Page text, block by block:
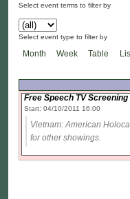
Select event terms to filter by
Select event type to filter by
Month Week Table
Free Speech TV Screening
Start: 04/10/2011 16:00
Vietnam: American
for other showings.